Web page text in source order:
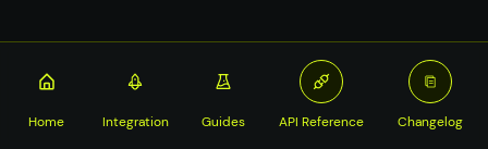
Home Integration Guides API Reference Changelog